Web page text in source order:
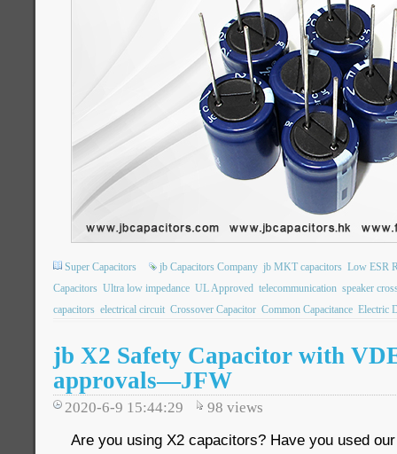
Super Capacitors jb Capacitors Company jb MKT capacitors Low ESR
Capacitors Ultra low impedance UL Approved telecommunication speaker
capacitors electrical circuit Crossover Capacitor Common Capacitance Electric
jb X2 Safety Capacitor with
approvals—JFW
2020-6-9 15:44:29 98 views
Are you using X2 capacitors? Have you used